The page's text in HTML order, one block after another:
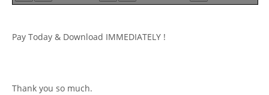
Pay Today & Download IMMEDIATELY !
Thank you so much.